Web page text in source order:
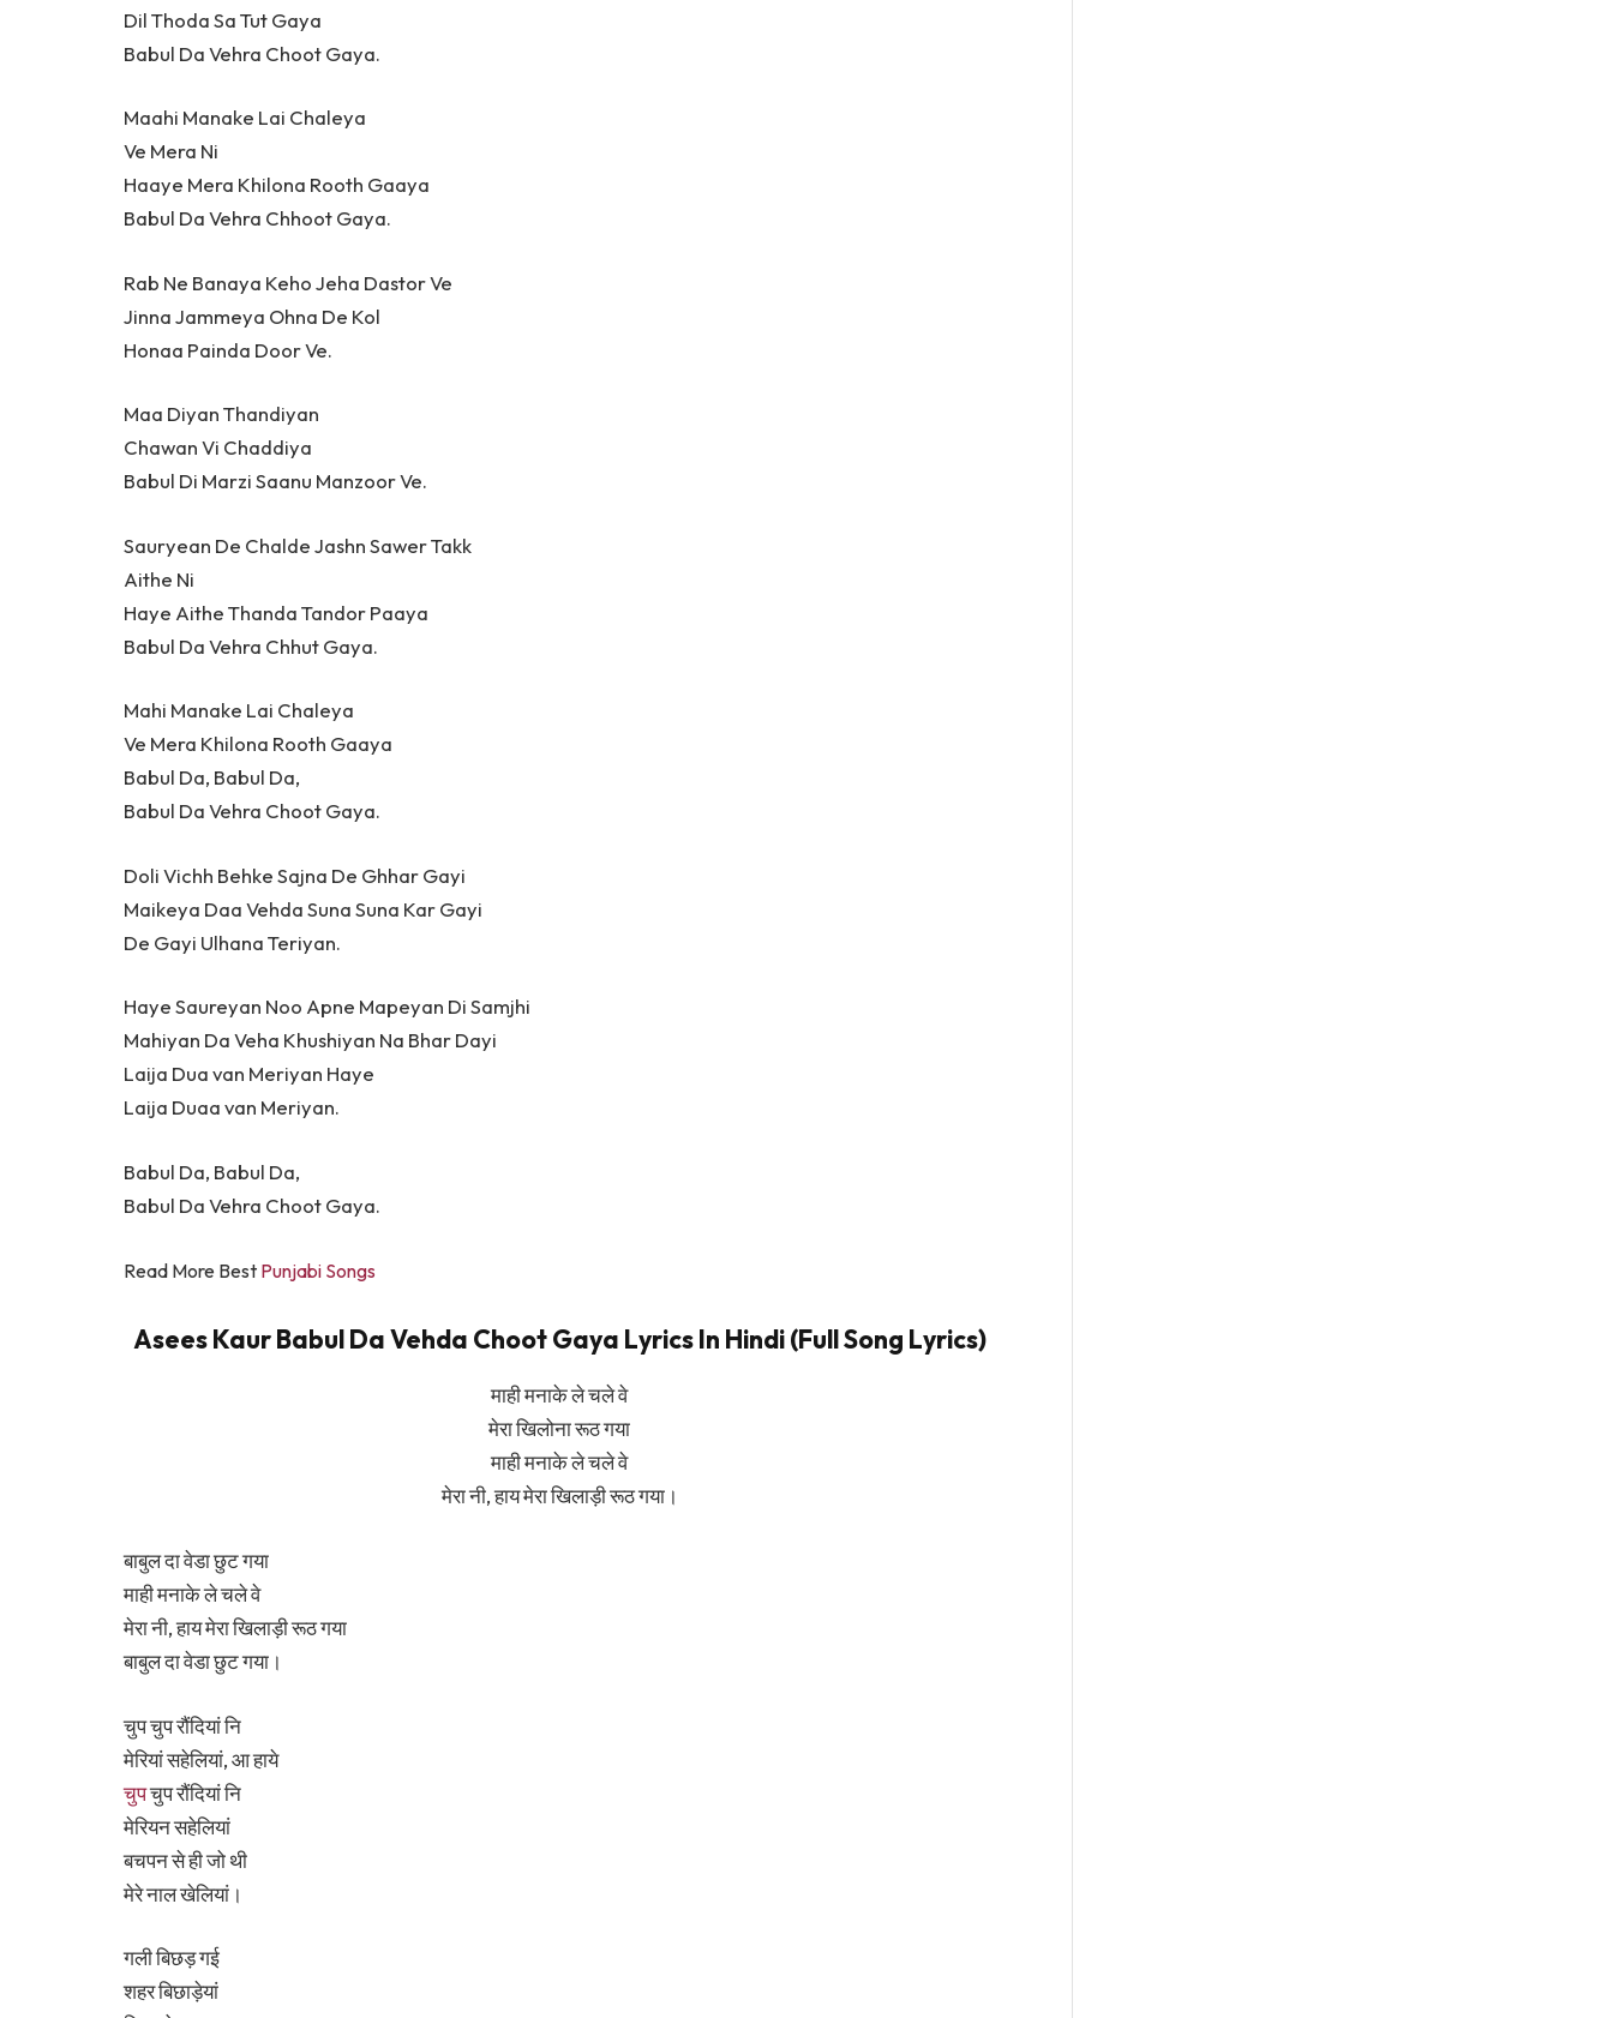
Dil Thoda Sa Tut Gaya
Babul Da Vehra Choot Gaya.
Maahi Manake Lai Chaleya
Ve Mera Ni
Haaye Mera Khilona Rooth Gaaya
Babul Da Vehra Chhoot Gaya.
Rab Ne Banaya Keho Jeha Dastor Ve
Jinna Jammeya Ohna De Kol
Honaa Painda Door Ve.
Maa Diyan Thandiyan
Chawan Vi Chaddiya
Babul Di Marzi Saanu Manzoor Ve.
Sauryean De Chalde Jashn Sawer Takk
Aithe Ni
Haye Aithe Thanda Tandor Paaya
Babul Da Vehra Chhut Gaya.
Mahi Manake Lai Chaleya
Ve Mera Khilona Rooth Gaaya
Babul Da, Babul Da,
Babul Da Vehra Choot Gaya.
Doli Vichh Behke Sajna De Ghhar Gayi
Maikeya Daa Vehda Suna Suna Kar Gayi
De Gayi Ulhana Teriyan.
Haye Saureyan Noo Apne Mapeyan Di Samjhi
Mahiyan Da Veha Khushiyan Na Bhar Dayi
Laija Dua van Meriyan Haye
Laija Duaa van Meriyan.
Babul Da, Babul Da,
Babul Da Vehra Choot Gaya.
Read More Best Punjabi Songs
Asees Kaur Babul Da Vehda Choot Gaya Lyrics In Hindi (Full Song Lyrics)
माही मनाके ले चले वे
मेरा खिलोना रूठ गया
माही मनाके ले चले वे
मेरा नी, हाय मेरा खिलाड़ी रूठ गया।
बाबुल दा वेडा छुट गया
माही मनाके ले चले वे
मेरा नी, हाय मेरा खिलाड़ी रूठ गया
बाबुल दा वेडा छुट गया।
चुप चुप रौंदियां नि
मेरियां सहेलियां, आ हाये
चुपचुप रौंदियां नि
मेरियन सहेलियां
बचपन से ही जो थी
मेरे नाल खेलियां।
गली बिछड़ गई
शहर बिछाड़ेयां